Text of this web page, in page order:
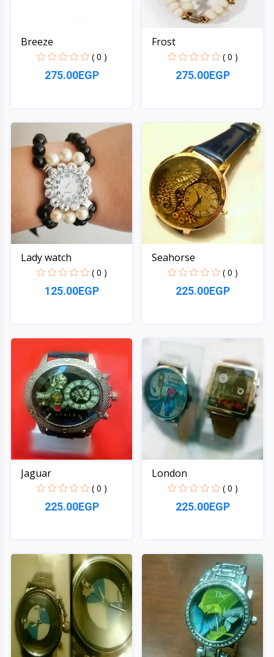
Breeze
( 0 )
275.00EGP
Frost
( 0 )
275.00EGP
Lady watch
( 0 )
125.00EGP
Seahorse
( 0 )
225.00EGP
Jaguar
( 0 )
225.00EGP
London
( 0 )
225.00EGP